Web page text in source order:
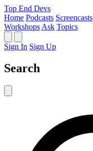
Top End Devs
Home Podcasts Screencasts
Workshops Ask Topics
Sign In Sign Up
Search